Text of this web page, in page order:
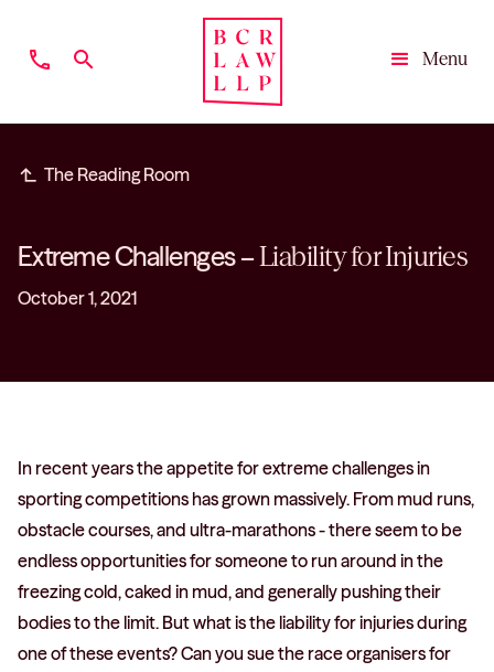
phone search
Menu
subdirectory_arrow_left The Reading Room
Extreme Challenges –Liability for Injuries
October 1, 2021
In recent years the appetite for extreme challenges in
sporting competitions has grown massively. From mud runs,
obstacle courses, and ultra-marathons - there seem to be
endless opportunities for someone to run around in the
freezing cold, caked in mud, and generally pushing their
bodies to the limit. But what is the liability for injuries during
one of these events? Can you sue the race organisers for